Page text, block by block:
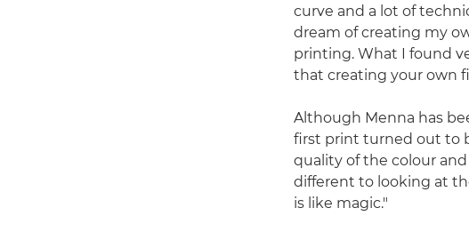
curve and a lot of
dream of creating my
printing. What I found
that creating your own
Although Menna has
first print turned out to
quality of the colour
different to looking at
is like magic."